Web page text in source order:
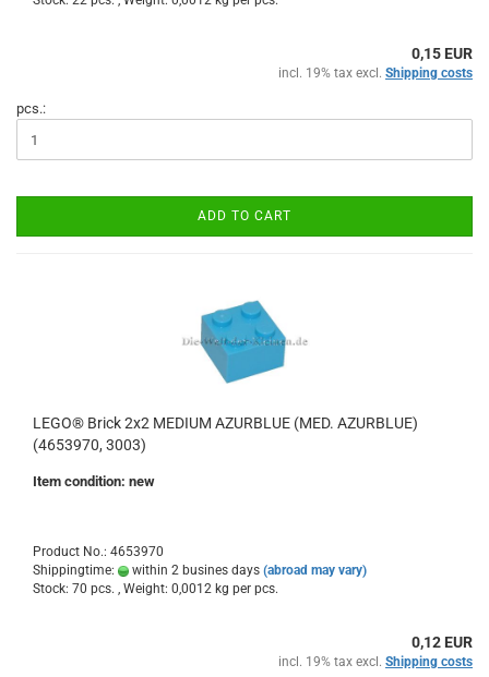
0,15 EUR
incl. 19% tax excl. Shipping costs
pcs.:
ADD TO CART
LEGO® Brick 2x2 MEDIUM AZURBLUE (MED. AZURBLUE)
(4653970, 3003)
Item condition: new
Product No.: 4653970
Shippingtime:
within 2 busines days (abroad may vary)
Stock: 70 pcs. , Weight: 0,0012 kg per pcs.
0,12 EUR
incl. 19% tax excl. Shipping costs